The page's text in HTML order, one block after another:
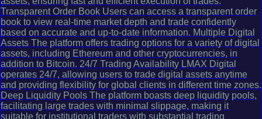
Transparent Order Book Users can access a transparent order
book to view real-time market depth and trade confidently
based on accurate and up-to-date information. Multiple Digital
Assets The platform offers trading options for a variety of digital
assets, including Ethereum and other cryptocurrencies, in
addition to Bitcoin. 24/7 Trading Availability LMAX Digital
operates 24/7, allowing users to trade digital assets anytime
and providing flexibility for global clients in different time zones.
Deep Liquidity Pools The platform boasts deep liquidity pools,
facilitating large trades with minimal slippage, making it
suitable for institutional traders with substantial trading